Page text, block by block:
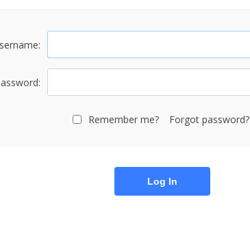
Remember me? Forgot password?
Log In